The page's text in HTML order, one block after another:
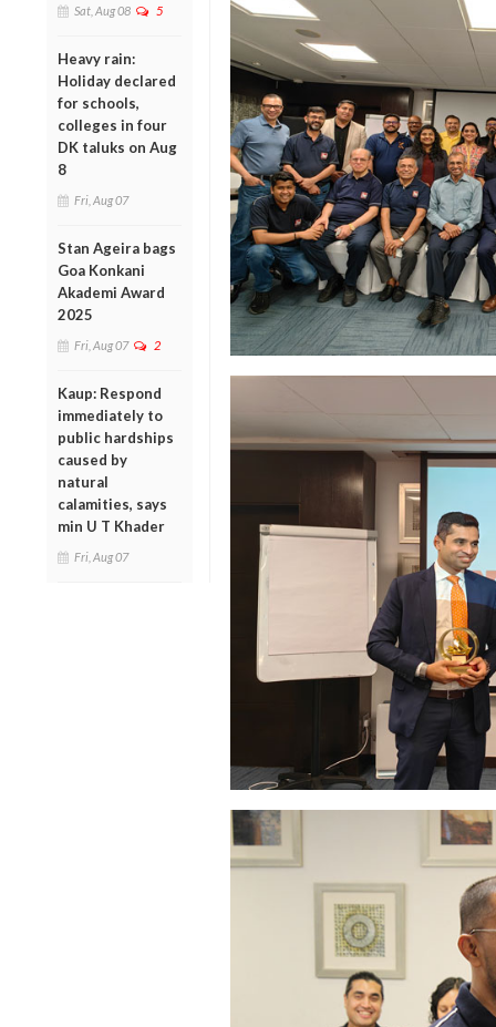
Sat, Aug 08 5
Heavy rain:
Holiday declared
for schools,
colleges in four
DK taluks on Aug
8
Fri, Aug 07
Stan Ageira bags
Goa Konkani
Akademi Award
2025
Fri, Aug 07 2
Kaup: Respond
immediately to
public hardships
caused by
natural
calamities, says
min U T Khader
Fri, Aug 07